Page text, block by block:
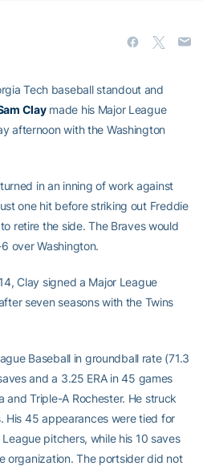
Tech baseball standout and
Claymade his Major League
afternoon with the Washington
in an inning of work against
one hit before striking out Freddie
retire the side. The Braves would
over Washington.
Clay signed a Major League
seven seasons with the Twins
Baseball in groundball rate (71.3
and a 3.25 ERA in 45 games
and Triple-A Rochester. He struck
His 45 appearances were tied for
pitchers, while his 10 saves
organization. The portsider did not